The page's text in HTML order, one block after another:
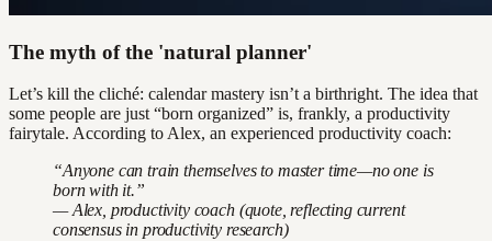
The myth of the 'natural planner'
Let’s kill the cliché: calendar mastery isn’t a birthright. The idea that
some people are just “born organized” is, frankly, a productivity
fairytale. According to Alex, an experienced productivity coach:
“Anyone can train themselves to master time—no one is
born with it.”
— Alex, productivity coach (quote, reflecting current
consensus in productivity research)